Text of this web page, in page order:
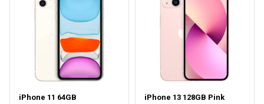
iPhone 11 64GB iPhone 13 128GB Pink